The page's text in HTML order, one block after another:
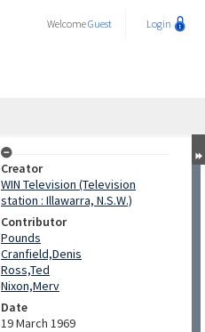
WelcomeGuest Login
Creator
WIN Television (Television
station : Illawarra, N.S.W.)
Contributor
Pounds
Cranfield,Denis
Ross,Ted
Nixon,Merv
Date
19 March 1969